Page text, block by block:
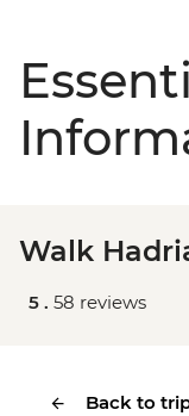
Walk
5 . 58 reviews
Back to